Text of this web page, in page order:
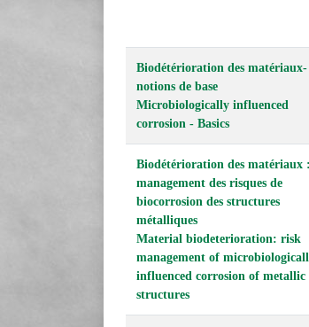
Biodétérioration des matériaux-
notions de base
Microbiologically influenced
corrosion - Basics
Biodétérioration des matériaux :
management des risques de
biocorrosion des structures
métalliques
Material biodeterioration: risk
management of
influenced corrosion of metallic
structures